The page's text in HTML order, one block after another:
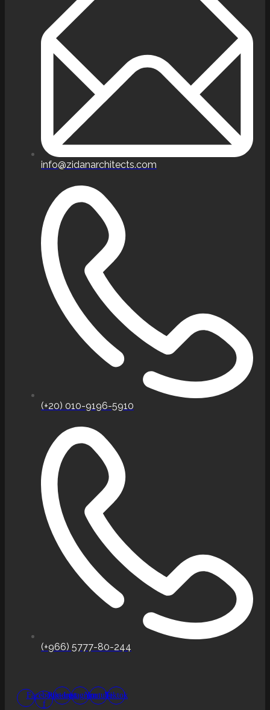
info@zidanarchitects.com
(+20) 010-9196-5910
(+966) 5777-80-244
Facebook-
f
PinterestInstagramYoutubeTiktok